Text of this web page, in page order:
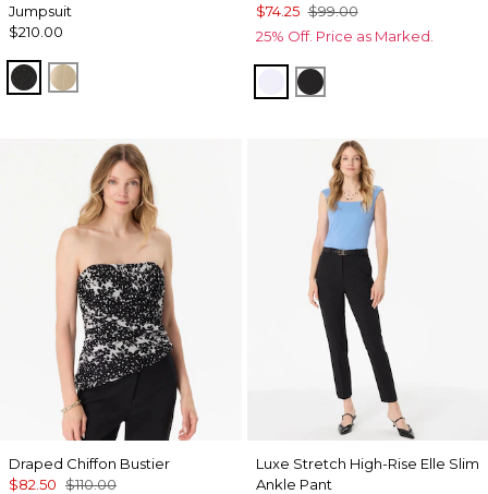
Jumpsuit
$210.00
BlackGold
$74.25 $99.00
25% Off. Price as Marked.
WhiteBlack
Draped Chiffon Bustier
$82.50 $110.00
Luxe Stretch High-Rise Elle Slim
Ankle Pant